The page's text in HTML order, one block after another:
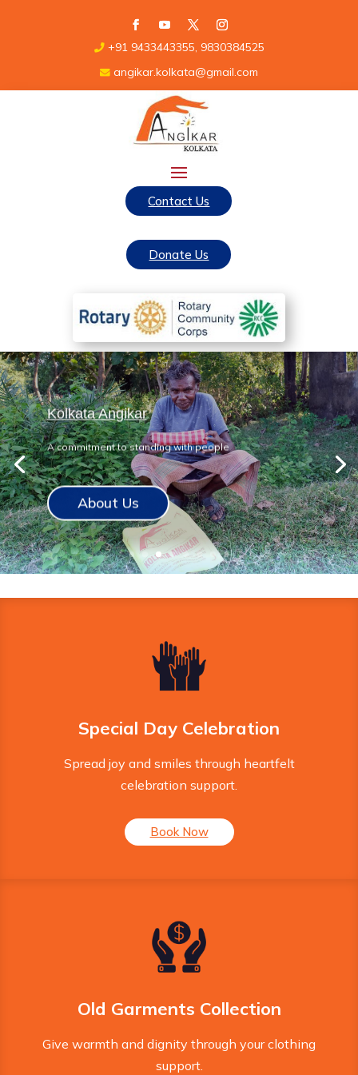
+91 9433443355, 9830384525
angikar.kolkata@gmail.com
Contact Us
Donate Us
Kolkata Angikar
A commitment to standing with people
About Us
Special Day Celebration
Spread joy and smiles through heartfelt
celebration support.
Book Now
Old Garments Collection
Give warmth and dignity through your clothing
support.